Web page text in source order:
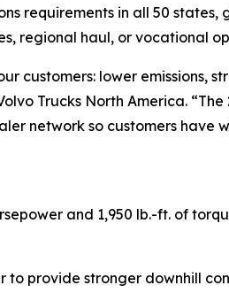
requirements in all 50
regional haul, or vocational
customers: lower emissions,
Trucks North America.
network so customers have
and 1,950 lb.-ft. of
to provide stronger downhill